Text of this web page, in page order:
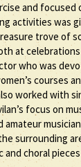
and focused
activities was
trove of
at
who was
courses
worked with
focus on
surrounding
choral